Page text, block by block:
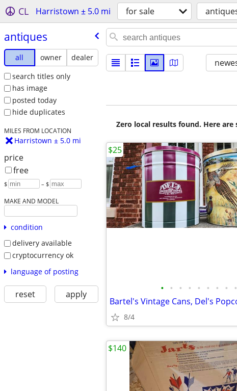
CL Harristown ± 5.0 mi for sale
antiques
all owner
dealer
search titles only
has image
posted today
hide duplicates
MILES FROM LOCATION
Harristown ± 5.0 mi
price
free
$ – $
MAKE AND MODEL
condition
delivery available
cryptocurrency ok
language of posting
reset apply
Zero local results found. Here
• • • • • • • • •
Bartel's Vintage Cans, Del's
8/4
$25
$140